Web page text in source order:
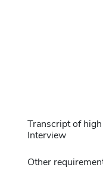
Transcript of
Interview
Other